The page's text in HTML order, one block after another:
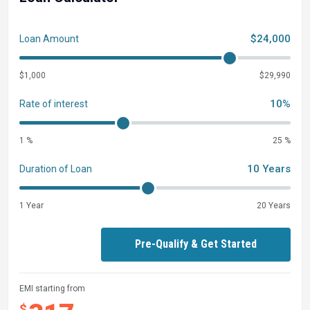
EMI starting from
Loan Amount $24,000
$1,000 $29,990
Rate of interest 10%
1 % 25 %
Duration of Loan 10 Years
1 Year 20 Years
Pre-Qualify & Get Started